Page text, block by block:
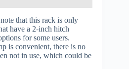
that this rack is only
have a 2-inch hitch
for some users.
is convenient, there is no
not in use, which could be